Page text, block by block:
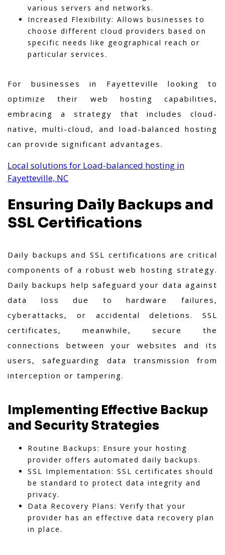
various servers and networks.
Increased Flexibility: Allows businesses to
choose different cloud providers based on
specific needs like geographical reach or
particular services.
For businesses in Fayetteville looking to
optimize their web hosting capabilities,
embracing a strategy that includes cloud-
native, multi-cloud, and load-balanced hosting
can provide significant advantages.
Local solutions for Load-balanced hosting in
Fayetteville, NC
Ensuring Daily Backups and
SSL Certifications
Daily backups and SSL certifications are critical
components of a robust web hosting strategy.
Daily backups help safeguard your data against
data loss due to hardware failures,
cyberattacks, or accidental deletions. SSL
certificates, meanwhile, secure the
connections between your websites and its
users, safeguarding data transmission from
interception or tampering.
Implementing Effective Backup
and Security Strategies
Routine Backups: Ensure your hosting
provider offers automated daily backups.
SSL Implementation: SSL certificates should
be standard to protect data integrity and
privacy.
Data Recovery Plans: Verify that your
provider has an effective data recovery plan
in place.